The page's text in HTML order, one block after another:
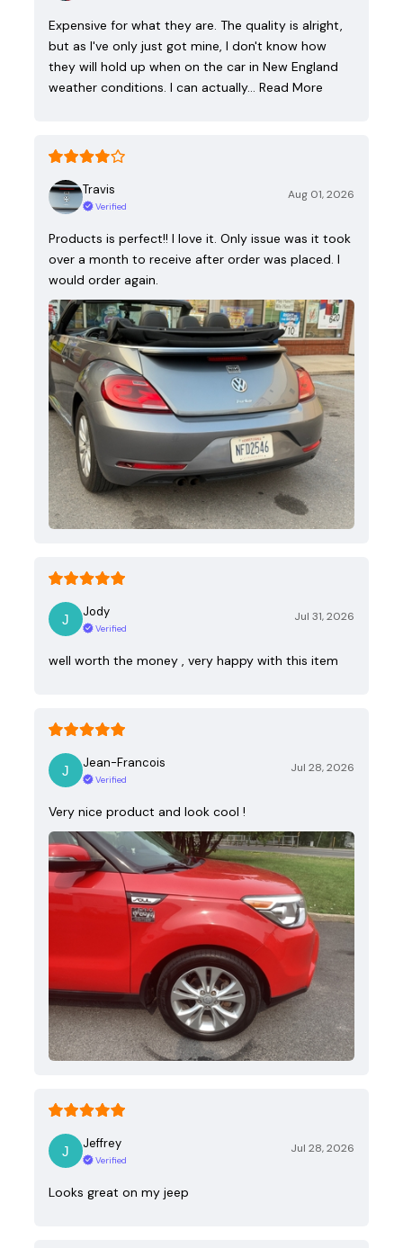
Expensive for what they are. The quality is alright,
but as I've only just got mine, I don't know how
they will hold up when on the car in New England
weather conditions. I can actually… Read More
Travis
Verified
Aug 01, 2026
Products is perfect!! I love it. Only issue was it took
over a month to receive after order was placed. I
would order again.
Jody
Verified
Jul 31, 2026
well worth the money , very happy with this item
Jean-Francois
Verified
Jul 28, 2026
Very nice product and look cool !
Jeffrey
Verified
Jul 28, 2026
Looks great on my jeep